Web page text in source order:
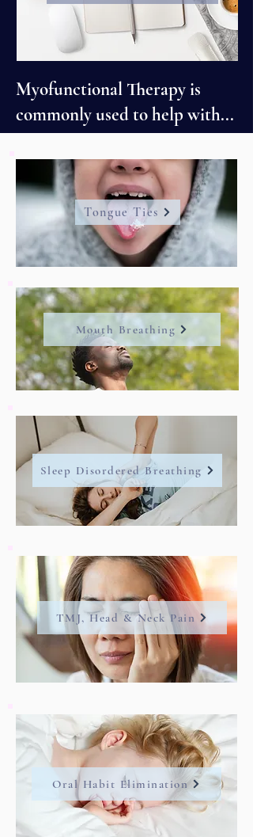
Myofunctional Therapy is
commonly used to help with...
Tongue Ties
Mouth Breathing
Sleep Disordered Breathing
TMJ, Head & Neck Pain
Oral Habit Elimination